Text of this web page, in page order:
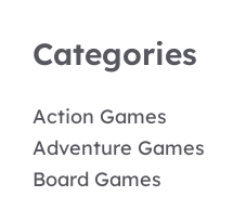
Categories
Action Games
Adventure Games
Board Games